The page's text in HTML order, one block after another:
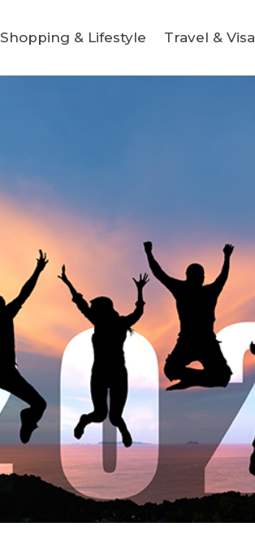
Shopping & Lifestyle Travel & Visa